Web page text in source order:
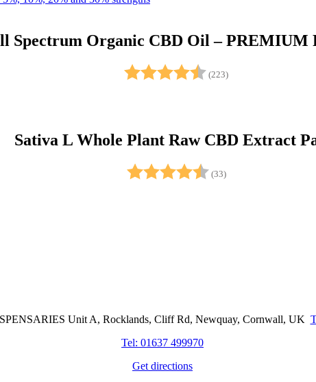
Spectrum Organic CBD Oil – PREMIUM
Rating: (223)
Sativa L Whole Plant Raw CBD Extract
Rating: (33)
Unit A, Rocklands, Cliff Rd, Newquay, Cornwall, UK
Tel: 01637 499970
Get directions